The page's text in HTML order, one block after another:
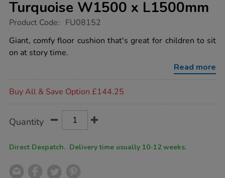
Turquoise W1500 x L1500mm
https://www.tts-
quilted-
floor-
cushion-
Product Code: FU08152
Giant, comfy floor cushion that's great for children to sit
on at story time.
Read more
Buy All & Save Option £144.25
Actions
TO
Quantity
Direct Despatch. Delivery time usually 10-12 weeks.